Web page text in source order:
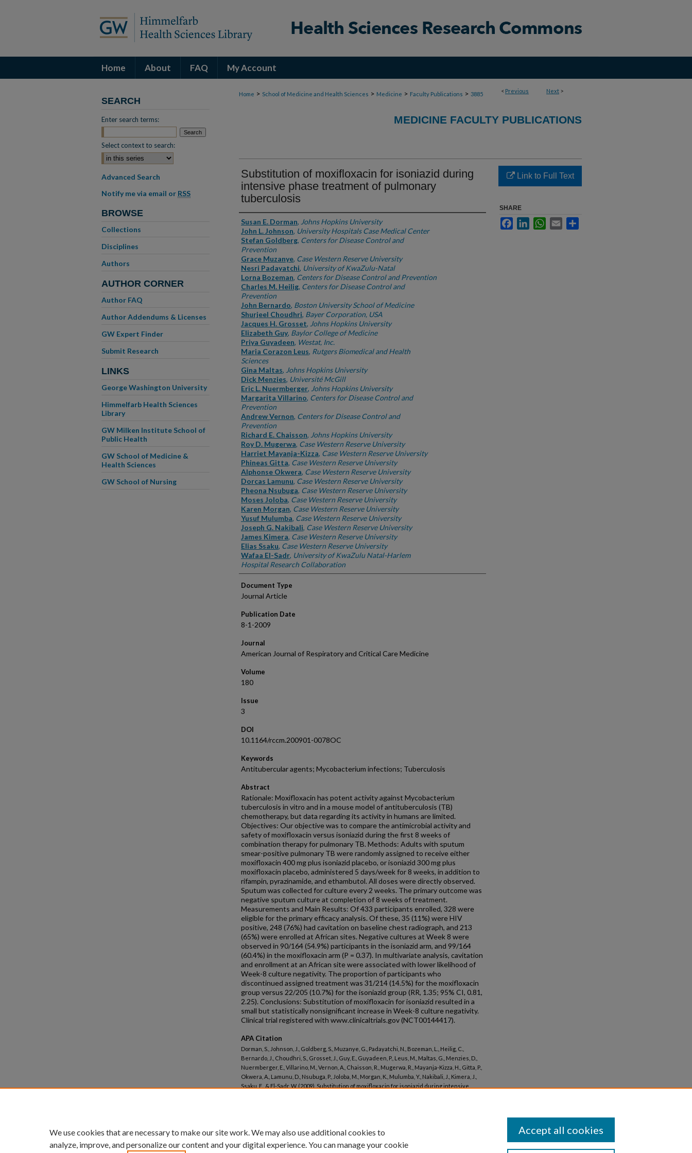
Home About FAQ My Account
< Previous Next >
Home > School of Medicine and Health Sciences > Medicine > Faculty Publications > 3885
MEDICINE FACULTY PUBLICATIONS
Substitution of moxifloxacin for isoniazid during
intensive phase treatment of pulmonary
tuberculosis
Authors
Susan E. Dorman, Johns Hopkins University
John L. Johnson, University Hospitals Case Medical Center
Stefan Goldberg, Centers for Disease Control and
Prevention
Grace Muzanye, Case Western Reserve University
Nesri Padayatchi, University of KwaZulu-Natal
Lorna Bozeman, Centers for Disease Control and Prevention
Charles M. Heilig, Centers for Disease Control and
Prevention
John Bernardo, Boston University School of Medicine
Shurjeel Choudhri, Bayer Corporation, USA
Jacques H. Grosset, Johns Hopkins University
Elizabeth Guy, Baylor College of Medicine
Priya Guyadeen, Westat, Inc.
Maria Corazon Leus, Rutgers Biomedical and Health
Sciences
Gina Maltas, Johns Hopkins University
Dick Menzies, Université McGill
Eric L. Nuermberger, Johns Hopkins University
Margarita Villarino, Centers for Disease Control and
Prevention
Andrew Vernon, Centers for Disease Control and
Prevention
Richard E. Chaisson, Johns Hopkins University
Roy D. Mugerwa, Case Western Reserve University
Harriet Mayanja-Kizza, Case Western Reserve University
Phineas Gitta, Case Western Reserve University
Alphonse Okwera, Case Western Reserve University
Dorcas Lamunu, Case Western Reserve University
Pheona Nsubuga, Case Western Reserve University
Moses Joloba, Case Western Reserve University
Karen Morgan, Case Western Reserve University
Yusuf Mulumba, Case Western Reserve University
Joseph G. Nakibali, Case Western Reserve University
James Kimera, Case Western Reserve University
Elias Ssaku, Case Western Reserve University
Wafaa El-Sadr, University of KwaZulu Natal-Harlem
Hospital Research Collaboration
Document Type
Journal Article
Publication Date
8-1-2009
Journal
American Journal of Respiratory and Critical Care Medicine
Volume
180
Issue
3
DOI
10.1164/rccm.200901-0078OC
Keywords
Antitubercular agents; Mycobacterium infections; Tuberculosis
Abstract
Rationale: Moxifloxacin has potent activity against Mycobacterium
tuberculosis in vitro and in a mouse model of antituberculosis (TB)
chemotherapy, but data regarding its activity in humans are limited.
Objectives: Our objective was to compare the antimicrobial activity and
safety of moxifloxacin versus isoniazid during the first 8 weeks of
combination therapy for pulmonary TB. Methods: Adults with sputum
smear-positive pulmonary TB were randomly assigned to receive either
moxifloxacin 400 mg plus isoniazid placebo, or isoniazid 300 mg plus
moxifloxacin placebo, administered 5 days/week for 8 weeks, in addition to
rifampin, pyrazinamide, and ethambutol. All doses were directly observed.
Sputum was collected for culture every 2 weeks. The primary outcome was
negative sputum culture at completion of 8 weeks of treatment.
Measurements and Main Results: Of 433 participants enrolled, 328 were
eligible for the primary efficacy analysis. Of these, 35 (11%) were HIV
positive, 248 (76%) had cavitation on baseline chest radiograph, and 213
(65%) were enrolled at African sites. Negative cultures at Week 8 were
observed in 90/164 (54.9%) participants in the isoniazid arm, and 99/164
(60.4%) in the moxifloxacin arm (P = 0.37). In multivariate analysis, cavitation
and enrollment at an African site were associated with lower likelihood of
Week-8 culture negativity. The proportion of participants who
discontinued assigned treatment was 31/214 (14.5%) for the moxifloxacin
group versus 22/205 (10.7%) for the isoniazid group (RR, 1.35; 95% CI, 0.81,
2.25). Conclusions: Substitution of moxifloxacin for isoniazid resulted in a
small but statistically nonsignificant increase in Week-8 culture negativity.
Clinical trial registered with www.clinicaltrials.gov (NCT00144417).
APA Citation
Dorman, S., Johnson, J., Goldberg, S., Muzanye, G., Padayatchi, N., Bozeman, L., Heilig, C.,
Bernardo, J., Choudhri, S., Grosset, J., Guy, E., Guyadeen, P., Leus, M., Maltas, G., Menzies, D.,
Nuermberger, E., Villarino, M., Vernon, A., Chaisson, R., Mugerwa, R., Mayanja-Kizza, H., Gitta, P.,
Okwera, A., Lamunu, D., Nsubuga, P., Joloba, M., Morgan, K., Mulumba, Y., Nakibali, J., Kimera, J.,
Ssaku, E., & El-Sadr, W. (2009). Substitution of moxifloxacin for isoniazid during intensive
Link to Full Text
SHARE
FacebookLinkedInWhatsApp
Email
SEARCH
Enter search terms:
Select context to search:
Advanced Search
Notify me via email or RSS
BROWSE
Collections
Disciplines
Authors
AUTHOR CORNER
Author FAQ
Author Addendums & Licenses
GW Expert Finder
Submit Research
LINKS
George Washington University
Himmelfarb Health Sciences
Library
GW Milken Institute School of
Public Health
GW School of Medicine &
Health Sciences
GW School of Nursing
We use cookies that are necessary to make our site work. We may also use additional cookies to
analyze, improve, and personalize our content and your digital experience. You can manage your cookie
Accept all cookies